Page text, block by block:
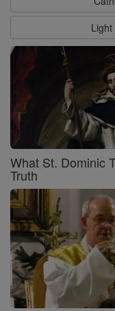
What St. Dominic
Truth